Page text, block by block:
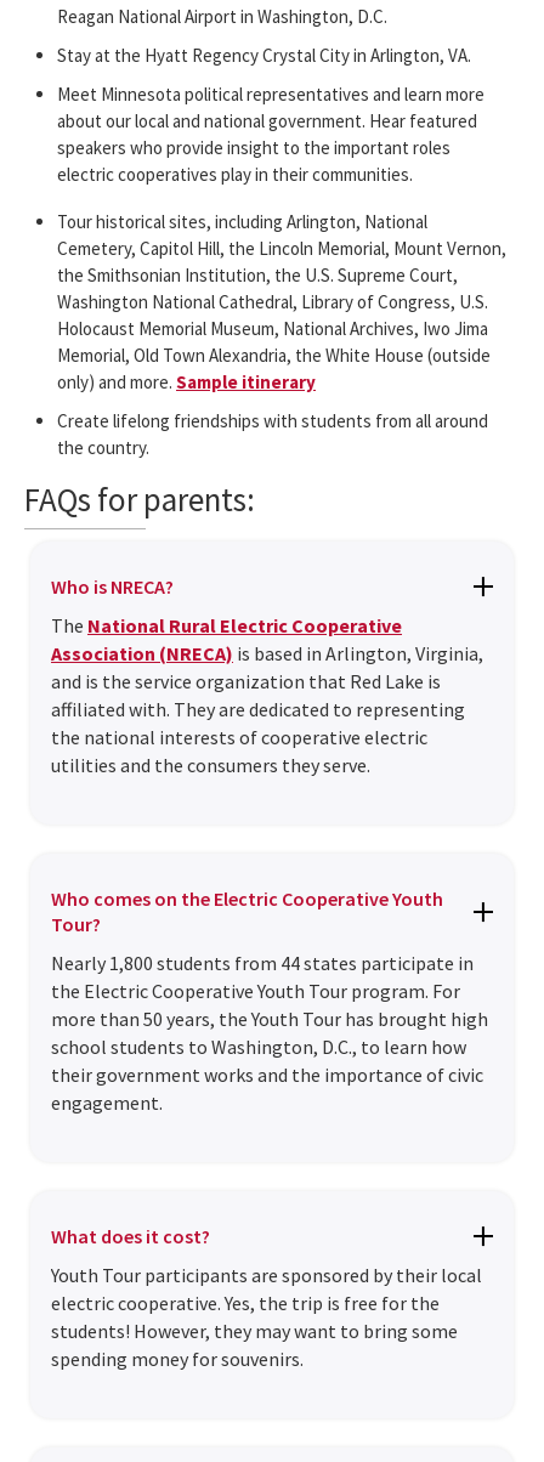
Reagan National Airport in Washington, D.C.
Stay at the Hyatt Regency Crystal City in Arlington, VA.
Meet Minnesota political representatives and learn more
about our local and national government. Hear featured
speakers who provide insight to the important roles
electric cooperatives play in their communities.
Tour historical sites, including Arlington, National
Cemetery, Capitol Hill, the Lincoln Memorial, Mount Vernon,
the Smithsonian Institution, the U.S. Supreme Court,
Washington National Cathedral, Library of Congress, U.S.
Holocaust Memorial Museum, National Archives, Iwo Jima
Memorial, Old Town Alexandria, the White House (outside
only) and more. Sample itinerary
Create lifelong friendships with students from all around
the country.
FAQs for parents:
Who is NRECA?
The National Rural Electric Cooperative
Association (NRECA) is based in Arlington, Virginia,
and is the service organization that Red Lake is
affiliated with. They are dedicated to representing
the national interests of cooperative electric
utilities and the consumers they serve.
Who comes on the Electric Cooperative Youth
Tour?
Nearly 1,800 students from 44 states participate in
the Electric Cooperative Youth Tour program. For
more than 50 years, the Youth Tour has brought high
school students to Washington, D.C., to learn how
their government works and the importance of civic
engagement.
What does it cost?
Youth Tour participants are sponsored by their local
electric cooperative. Yes, the trip is free for the
students! However, they may want to bring some
spending money for souvenirs.